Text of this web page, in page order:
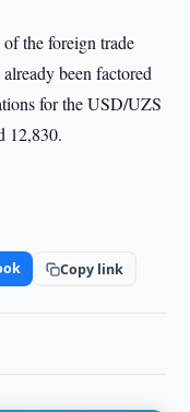
the foreign trade
been factored
for the USD/UZS
12,830.
Copy link